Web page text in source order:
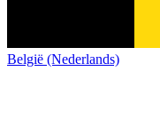
België (Nederlands)